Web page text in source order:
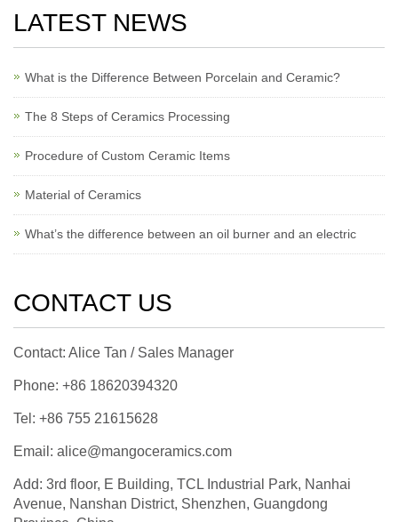
LATEST NEWS
What is the Difference Between Porcelain and Ceramic?
The 8 Steps of Ceramics Processing
Procedure of Custom Ceramic Items
Material of Ceramics
What’s the difference between an oil burner and an electric
CONTACT US
Contact: Alice Tan / Sales Manager
Phone: +86 18620394320
Tel: +86 755 21615628
Email: alice@mangoceramics.com
Add: 3rd floor, E Building, TCL Industrial Park, Nanhai
Avenue, Nanshan District, Shenzhen, Guangdong